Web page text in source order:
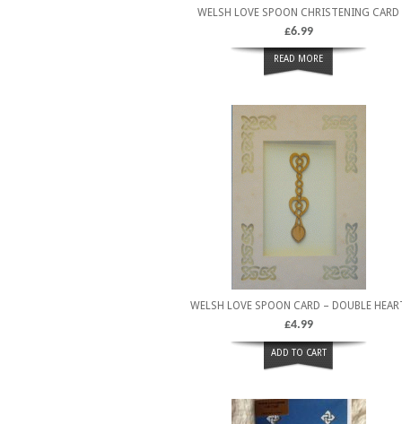
WELSH LOVE SPOON CHRISTENING CARD
£6.99
READ MORE
WELSH LOVE SPOON CARD – DOUBLE
£4.99
ADD TO CART